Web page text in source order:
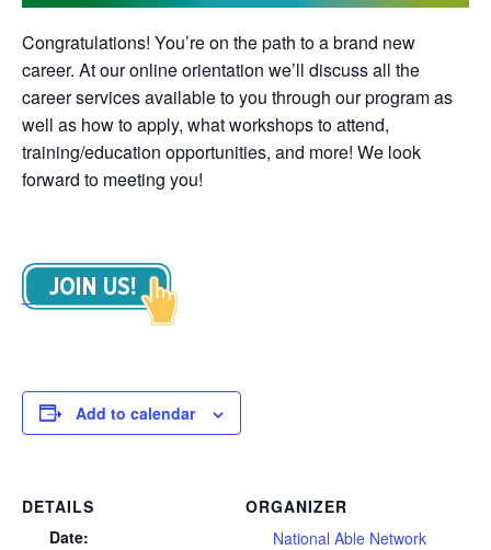
Congratulations! You’re on the path to a brand new
career. At our online orientation we’ll discuss all the
career services available to you through our program as
well as how to apply, what workshops to attend,
training/education opportunities, and more! We look
forward to meeting you!
Add to calendar
DETAILS
Date:
ORGANIZER
National Able Network